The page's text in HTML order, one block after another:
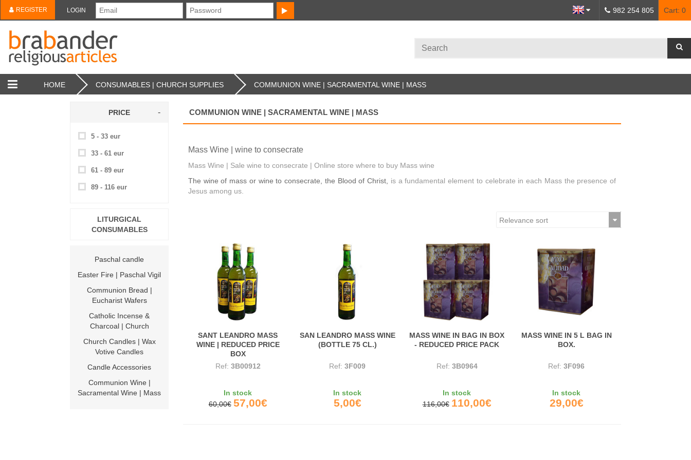
REGISTER LOGIN Cart: 0
982 254 805
HOME CONSUMABLES | CHURCH SUPPLIES COMMUNION WINE | SACRAMENTAL WINE | MASS
PRICE
5 - 33 eur
33 - 61 eur
61 - 89 eur
89 - 116 eur
LITURGICAL
CONSUMABLES
Paschal candle
Easter Fire | Paschal Vigil
Communion Bread |
Eucharist Wafers
Catholic Incense &
Charcoal | Church
Church Candles | Wax
Votive Candles
Candle Accessories
Communion Wine |
Sacramental Wine | Mass
COMMUNION WINE | SACRAMENTAL WINE | MASS
Mass Wine | wine to consecrate
Mass Wine | Sale wine to consecrate | Online store where to buy Mass wine
The wine of mass or wine to consecrate, the Blood of Christ,
is a fundamental element to celebrate in each Mass the presence of
Jesus among us.
SANT LEANDRO MASS
WINE | REDUCED PRICE
BOX
Ref: 3B00912
In stock
60,00€ 57,00€
SAN LEANDRO MASS WINE
(BOTTLE 75 CL.)
Ref: 3F009
In stock
5,00€
MASS WINE IN BAG IN BOX
- REDUCED PRICE PACK
Ref: 3B0964
In stock
116,00€ 110,00€
MASS WINE IN 5 L BAG IN
BOX.
Ref: 3F096
In stock
29,00€